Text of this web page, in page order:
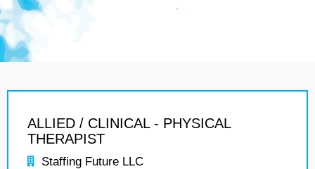
ALLIED / CLINICAL - PHYSICAL
THERAPIST
Staffing Future LLC